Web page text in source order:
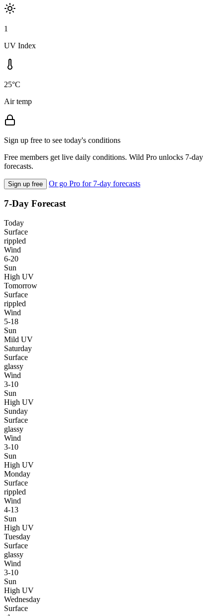
1
UV Index
25°C
Air temp
Sign up free to see today's conditions
Free members get live daily conditions. Wild Pro unlocks 7-day
forecasts.
Sign up free Or go Pro for 7-day forecasts
7-Day Forecast
Today
Surface
rippled
Wind
6-20
Sun
High UV
Tomorrow
Surface
rippled
Wind
5-18
Sun
Mild UV
Saturday
Surface
glassy
Wind
3-10
Sun
High UV
Sunday
Surface
glassy
Wind
3-10
Sun
High UV
Monday
Surface
rippled
Wind
4-13
Sun
High UV
Tuesday
Surface
glassy
Wind
3-10
Sun
High UV
Wednesday
Surface